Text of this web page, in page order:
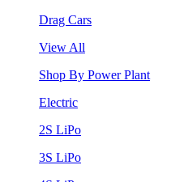
Drag Cars
View All
Shop By Power Plant
Electric
2S LiPo
3S LiPo